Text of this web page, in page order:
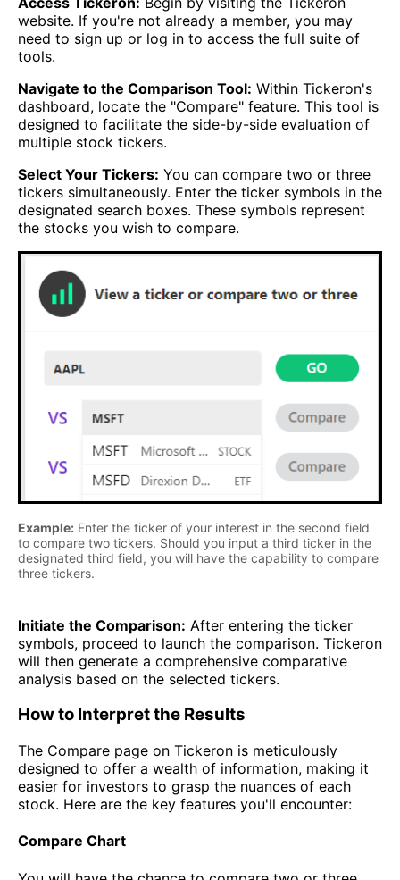
website. If you're not already a member, you may
need to sign up or log in to access the full suite of
tools.
Navigate to the Comparison Tool: Within Tickeron's
dashboard, locate the "Compare" feature. This tool is
designed to facilitate the side-by-side evaluation of
multiple stock tickers.
Select Your Tickers: You can compare two or three
tickers simultaneously. Enter the ticker symbols in the
designated search boxes. These symbols represent
the stocks you wish to compare.
Example: Enter the ticker of your interest in the second field
to compare two tickers. Should you input a third ticker in the
designated third field, you will have the capability to compare
three tickers.
Initiate the Comparison: After entering the ticker
symbols, proceed to launch the comparison. Tickeron
will then generate a comprehensive comparative
analysis based on the selected tickers.
How to Interpret the Results
The Compare page on Tickeron is meticulously
designed to offer a wealth of information, making it
easier for investors to grasp the nuances of each
stock. Here are the key features you'll encounter:
Compare Chart